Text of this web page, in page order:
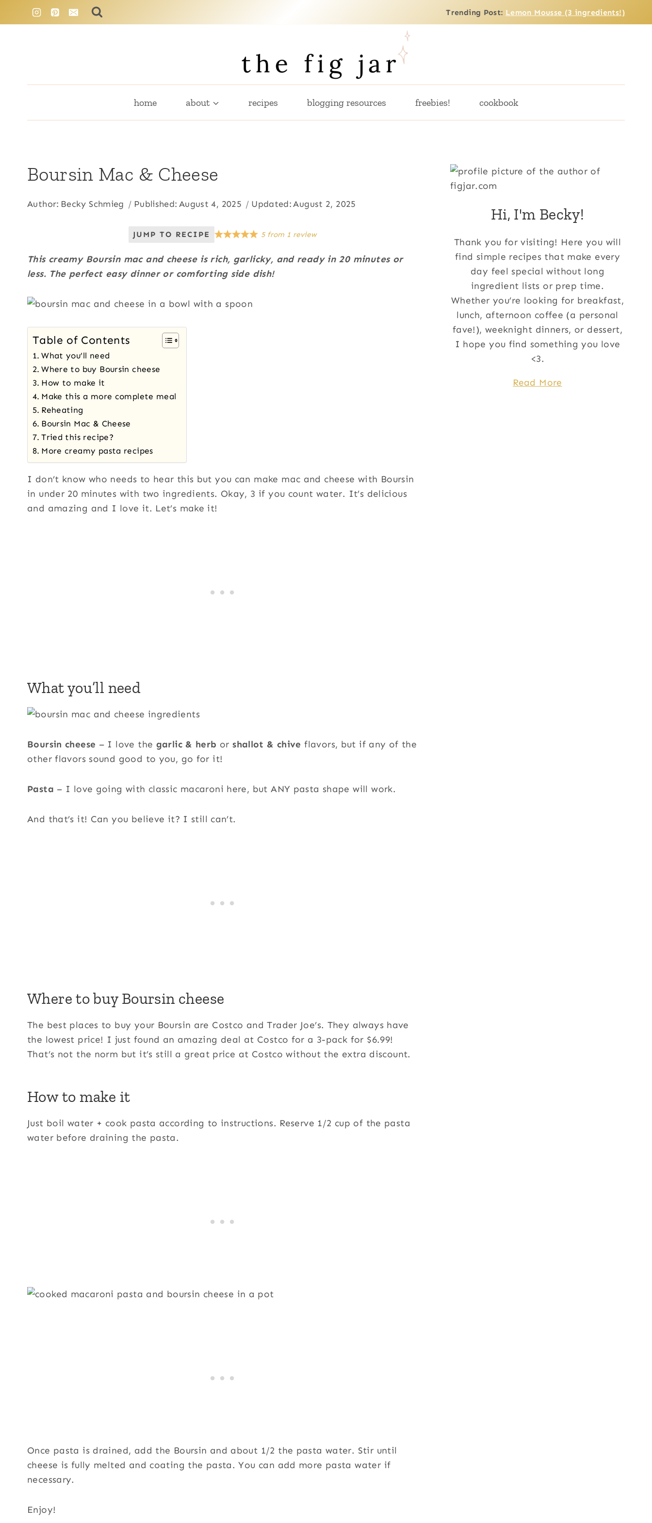
Trending Post: Lemon Mousse (3 ingredients!)
home about recipes blogging resources freebies! cookbook
Boursin Mac & Cheese
Author: Becky Schmieg Published: August 4, 2025 Updated:August 2, 2025
JUMP TO RECIPE 5from 1 review
This creamy Boursin mac and cheese is rich, garlicky, and ready in 20 minutes or
less. The perfect easy dinner or comforting side dish!
Table of Contents
What you’ll need
Where to buy Boursin cheese
How to make it
Make this a more complete meal
Reheating
Boursin Mac & Cheese
Tried this recipe?
More creamy pasta recipes
I don’t know who needs to hear this but you can make mac and cheese with Boursin
in under 20 minutes with two ingredients. Okay, 3 if you count water. It’s delicious
and amazing and I love it. Let’s make it!
What you’ll need
Boursin cheese – I love the garlic & herb orshallot & chive flavors, but if any of the
other flavors sound good to you, go for it!
Pasta – I love going with classic macaroni here, but ANY pasta shape will work.
And that’s it! Can you believe it? I still can’t.
Where to buy Boursin cheese
The best places to buy your Boursin are Costco and Trader Joe’s. They always have
the lowest price! I just found an amazing deal at Costco for a 3-pack for $6.99!
That’s not the norm but it’s still a great price at Costco without the extra discount.
How to make it
Just boil water + cook pasta according to instructions. Reserve 1/2 cup of the pasta
water before draining the pasta.
Once pasta is drained, add the Boursin and about 1/2 the pasta water. Stir until
cheese is fully melted and coating the pasta. You can add more pasta water if
necessary.
Enjoy!
Hi, I'm Becky!
Thank you for visiting! Here you will
find simple recipes that make every
day feel special without long
ingredient lists or prep time.
Whether you’re looking for breakfast,
lunch, afternoon coffee (a personal
fave!), weeknight dinners, or dessert,
I hope you find something you love
<3.
Read More